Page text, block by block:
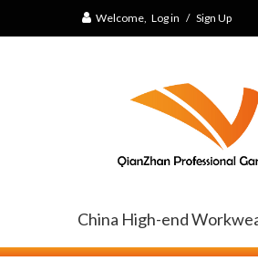
Welcome, Log in / Sign Up
China High-end